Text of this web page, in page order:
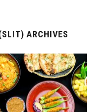
ARCHIVES